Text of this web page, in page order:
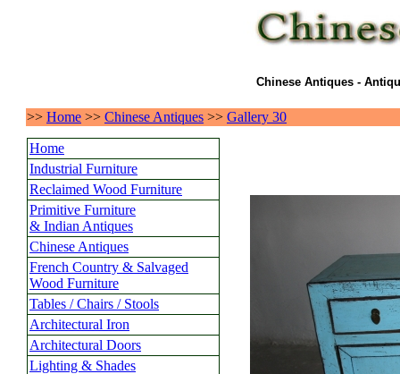
Chinese Antiques -
>> Home >> Chinese Antiques >> Gallery 30
Home
Industrial Furniture
Reclaimed Wood Furniture
Primitive Furniture
& Indian Antiques
Chinese Antiques
French Country & Salvaged
Wood Furniture
Tables / Chairs / Stools
Architectural Iron
Architectural Doors
Lighting & Shades